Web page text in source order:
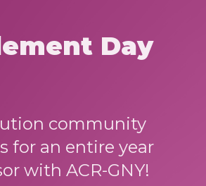
Day
community
for an entire year
with ACR-GNY!